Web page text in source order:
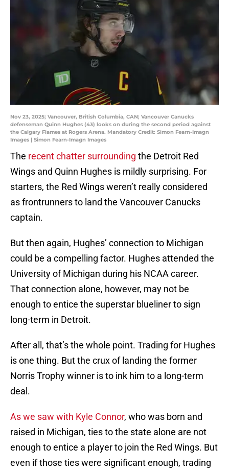
Nov 23, 2025; Vancouver, British Columbia, CAN; Vancouver Canucks
defenseman Quinn Hughes (43) looks on during the second period against
the Calgary Flames at Rogers Arena. Mandatory Credit: Simon Fearn-Imagn
Images | Simon Fearn-Imagn Images
The recent chatter surrounding the Detroit Red
Wings and Quinn Hughes is mildly surprising. For
starters, the Red Wings weren’t really considered
as frontrunners to land the Vancouver Canucks
captain.
But then again, Hughes’ connection to Michigan
could be a compelling factor. Hughes attended the
University of Michigan during his NCAA career.
That connection alone, however, may not be
enough to entice the superstar blueliner to sign
long-term in Detroit.
After all, that’s the whole point. Trading for Hughes
is one thing. But the crux of landing the former
Norris Trophy winner is to ink him to a long-term
deal.
As we saw with Kyle Connor, who was born and
raised in Michigan, ties to the state alone are not
enough to entice a player to join the Red Wings. But
even if those ties were significant enough, trading